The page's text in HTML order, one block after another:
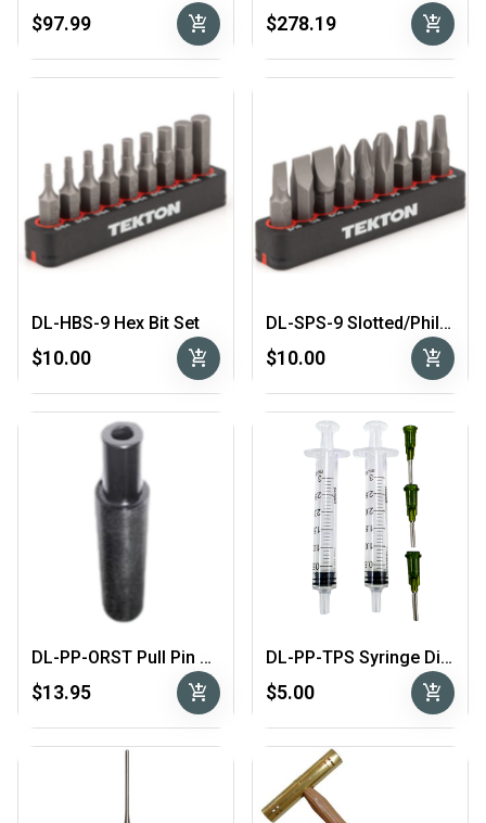
$97.99 add_shopping_cart $278.19 add_shopping_cart
DL-HBS-9 Hex Bit Set
$10.00 add_shopping_cart
DL-SPS-9 Slotted/Phillips Bit Set
$10.00 add_shopping_cart
DL-PP-ORST Pull Pin O-Ring Seating Tool
$13.95 add_shopping_cart
DL-PP-TPS Syringe Dispensing Kit for filling Pull Pins
$5.00 add_shopping_cart